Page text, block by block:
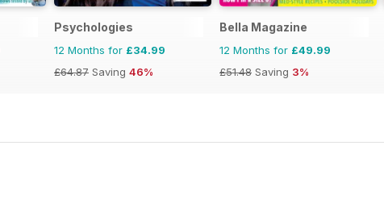
Psychologies
12 Months for £34.99
£64.87 Saving 46%
Bella Magazine
12 Months for £49.99
£51.48 Saving 3%